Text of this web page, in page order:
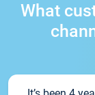
What